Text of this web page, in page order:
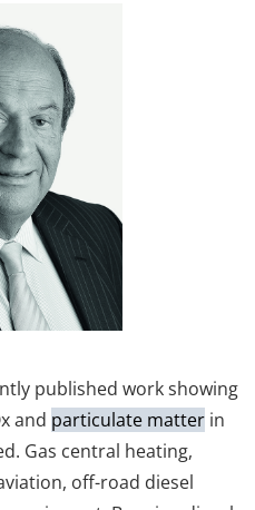
published work showing
and particulate matter in
Gas central heating,
off-road diesel